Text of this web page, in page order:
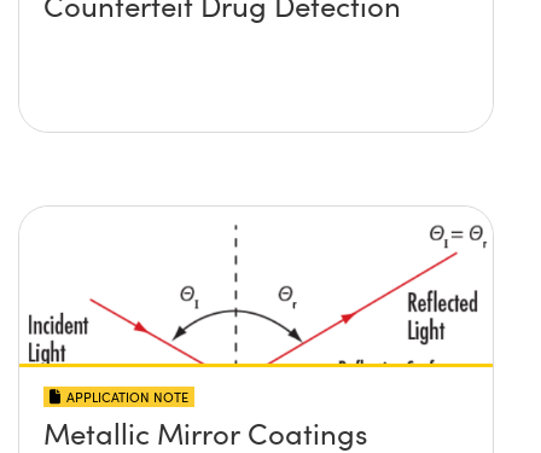
APPLICATION NOTE
Metallic Mirror Coatings